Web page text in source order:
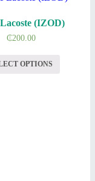
(IZOD)
₵200.00
OPTIONS